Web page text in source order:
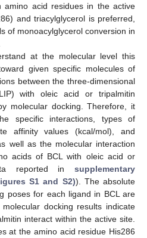
amino acid residues in the active
and triacylglycerol is preferred,
of monoacylglycerol conversion in
at the molecular level this
given specific molecules of
between the three-dimensional
with oleic acid or tripalmitin
molecular docking. Therefore, it
specific interactions, types of
affinity values (kcal/mol), and
well as the molecular interaction
acids of BCL with oleic acid or
reported in supplementary
S1 and S2)). The absolute
poses for each ligand in BCL are
molecular docking results indicate
interact within the active site.
at the amino acid residue His286